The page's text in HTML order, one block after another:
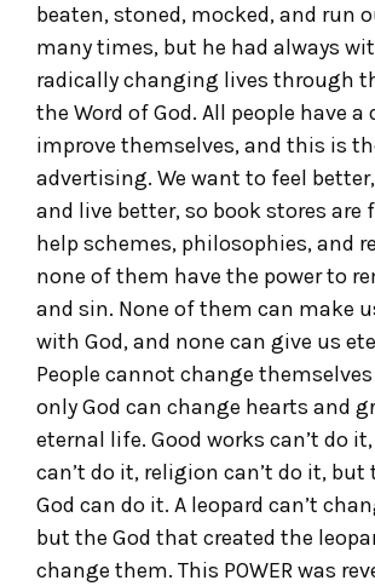
beaten, stoned, mocked, and run
many times, but he had always
radically changing lives through
the Word of God. All people have a
improve themselves, and this is
advertising. We want to feel
and live better, so book stores are
help schemes, philosophies, and
none of them have the power to
and sin. None of them can make
with God, and none can give us
People cannot change
only God can change hearts and
eternal life. Good works can’t do
can’t do it, religion can’t do it, but
God can do it. A leopard can’t
but the God that created the
change them. This POWER was